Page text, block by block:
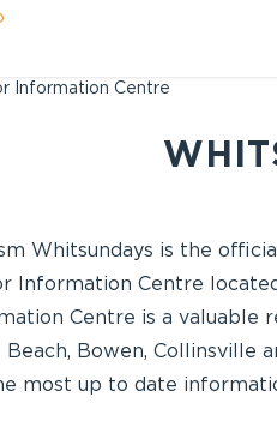
Whitsundays is the
Information Centre
Centre is a valuable
Beach, Bowen, Collinsville
most up to date